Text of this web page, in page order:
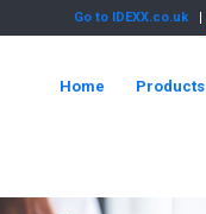
Go to IDEXX.co.uk
Home Products